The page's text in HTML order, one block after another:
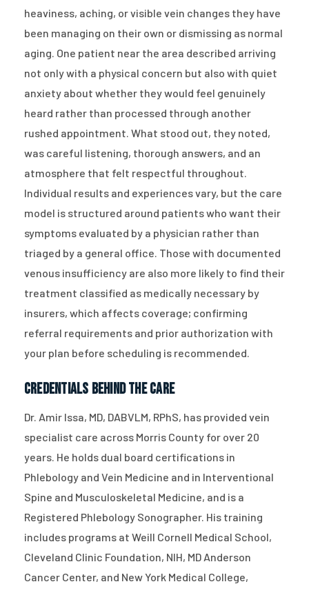
heaviness, aching, or visible vein changes they have
been managing on their own or dismissing as normal
aging. One patient near the area described arriving
not only with a physical concern but also with quiet
anxiety about whether they would feel genuinely
heard rather than processed through another
rushed appointment. What stood out, they noted,
was careful listening, thorough answers, and an
atmosphere that felt respectful throughout.
Individual results and experiences vary, but the care
model is structured around patients who want their
symptoms evaluated by a physician rather than
triaged by a general office. Those with documented
venous insufficiency are also more likely to find their
treatment classified as medically necessary by
insurers, which affects coverage; confirming
referral requirements and prior authorization with
your plan before scheduling is recommended.
Credentials Behind the Care
Dr. Amir Issa, MD, DABVLM, RPhS, has provided vein
specialist care across Morris County for over 20
years. He holds dual board certifications in
Phlebology and Vein Medicine and in Interventional
Spine and Musculoskeletal Medicine, and is a
Registered Phlebology Sonographer. His training
includes programs at Weill Cornell Medical School,
Cleveland Clinic Foundation, NIH, MD Anderson
Cancer Center, and New York Medical College,